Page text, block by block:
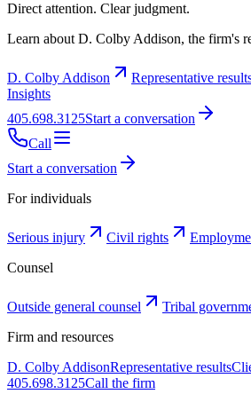
Direct attention. Clear judgment.
Learn about D. Colby Addison, the firm's
D. Colby Addison Representative
Insights
405.698.3125Start a conversation
Call
Start a conversation
For individuals
Serious injury Civil rights
Counsel
Outside general counsel Tribal
Firm and resources
D. Colby AddisonRepresentative results
405.698.3125Call the firm